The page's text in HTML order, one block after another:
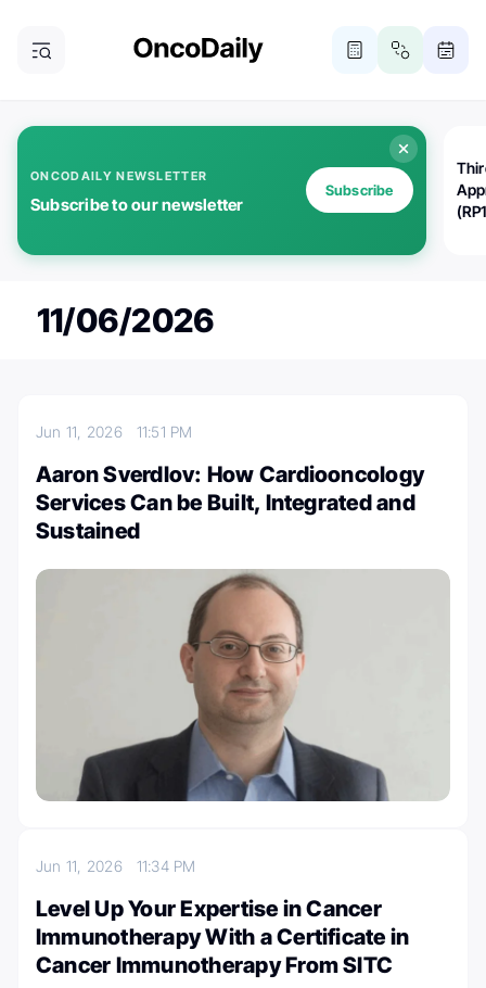
ONCODAILY NEWSLETTER
Subscribe to our newsletter
Subscribe
11/06/2026
Jun 11, 2026 11:51 PM
Aaron Sverdlov: How Cardiooncology
Services Can be Built, Integrated and
Sustained
Jun 11, 2026 11:34 PM
Level Up Your Expertise in Cancer
Immunotherapy With a Certificate in
Cancer Immunotherapy From SITC